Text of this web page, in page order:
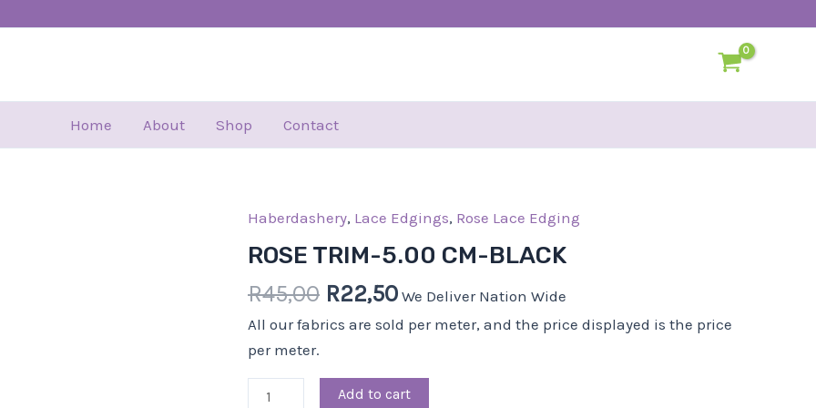
Home About Shop Contact
Haberdashery, Lace Edgings, Rose Lace Edging
ROSE TRIM-5.00 CM-BLACK
R45,00
Original
price
R45,00.
R22,50
Current
price
R22,50.
We Deliver Nation Wide
All our fabrics are sold per meter, and the price displayed is the price
per meter.
ROSE
TRIM-
CM-
BLACK
quantity
Add to cart